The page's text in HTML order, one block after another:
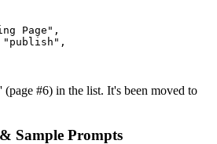
Page",
#6) in the list. It's been moved to
Sample Prompts